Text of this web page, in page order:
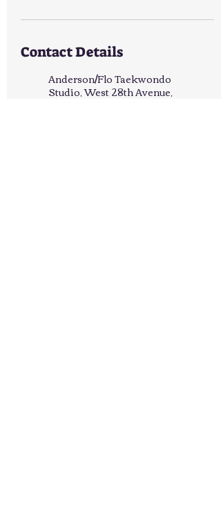
Contact Details
Anderson/Flo Taekwondo
Studio, West 28th Avenue,